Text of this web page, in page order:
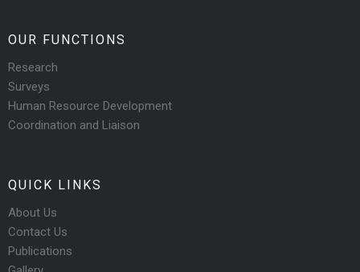
OUR FUNCTIONS
Research
Surveys
Human Resource Development
Coordination and Liaison
QUICK LINKS
About Us
Contact Us
Publications